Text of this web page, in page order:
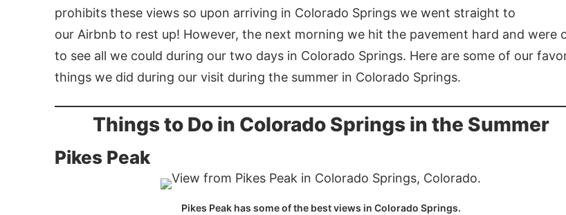
prohibits these views so upon arriving in Colorado Springs we went straight to
our Airbnb to rest up! However, the next morning we hit the pavement hard and were
to see all we could during our two days in Colorado Springs. Here are some of our
things we did during our visit during the summer in Colorado Springs.
Things to Do in Colorado Springs in the Summer
Pikes Peak
Pikes Peak has some of the best views in Colorado Springs.